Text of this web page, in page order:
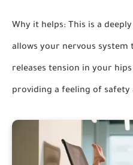
Why it helps: This is a
allows your nervous system
releases tension in your
providing a feeling of safety